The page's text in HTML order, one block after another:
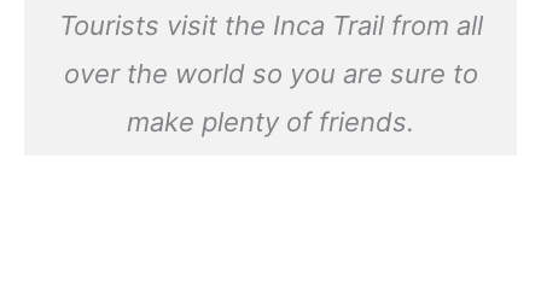
Tourists visit the Inca Trail from all
over the world so you are sure to
make plenty of friends.